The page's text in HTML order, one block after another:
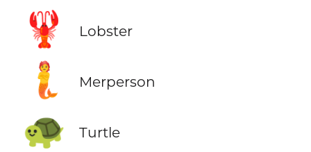
🦞 Lobster
🧜 Merperson
🐢 Turtle